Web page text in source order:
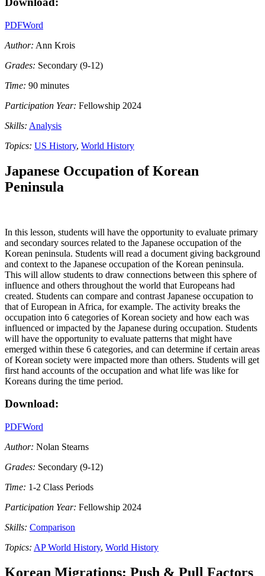
PDFWord
Author: Ann Krois
Grades: Secondary (9-12)
Time: 90 minutes
Participation Year: Fellowship 2024
Skills: Analysis
Topics: US History, World History
Japanese Occupation of Korean
Peninsula
In this lesson, students will have the opportunity to evaluate primary
and secondary sources related to the Japanese occupation of the
Korean peninsula. Students will read a document giving background
and context to the Japanese occupation of the Korean peninsula.
This will allow students to draw connections between this sphere of
influence and others throughout the world that Europeans had
created. Students can compare and contrast Japanese occupation to
that of European in Africa, for example. The activity breaks the
occupation into 6 categories of Korean society and how each was
influenced or impacted by the Japanese during occupation. Students
will have the opportunity to evaluate patterns that might have
emerged within these 6 categories, and can determine if certain areas
of Korean society were impacted more than others. Students will get
first hand accounts of the occupation and what life was like for
Koreans during the time period.
Download:
PDFWord
Author: Nolan Stearns
Grades: Secondary (9-12)
Time: 1-2 Class Periods
Participation Year: Fellowship 2024
Skills: Comparison
Topics: AP World History, World History
Korean Migrations: Push & Pull Factors